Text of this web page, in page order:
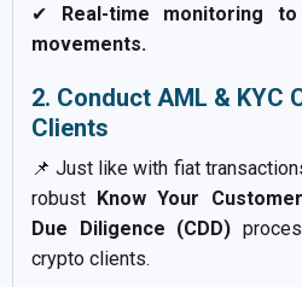
✔ Real-time monitoring
movements.
2. Conduct AML & KYC
Clients
📌 Just like with fiat
robust Know Your
Due Diligence (CDD)
crypto clients.